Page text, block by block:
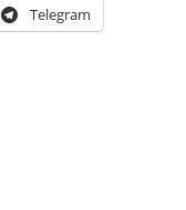
Telegram